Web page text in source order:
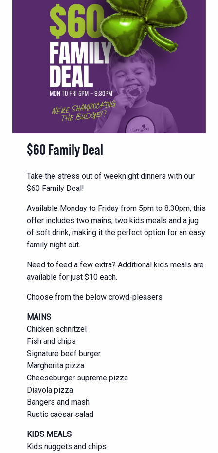
$60 Family Deal
Take the stress out of weeknight dinners with our
$60 Family Deal!
Available Monday to Friday from 5pm to 8:30pm, this
offer includes two mains, two kids meals and a jug
of soft drink, making it the perfect option for an easy
family night out.
Need to feed a few extra? Additional kids meals are
available for just $10 each.
Choose from the below crowd-pleasers:
MAINS
Chicken schnitzel
Fish and chips
Signature beef burger
Margherita pizza
Cheeseburger supreme pizza
Diavola pizza
Bangers and mash
Rustic caesar salad
KIDS MEALS
Kids nuggets and chips